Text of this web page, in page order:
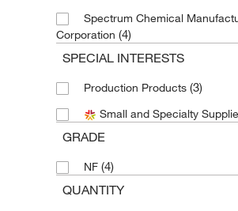
Spectrum Chemical
Corporation (4)
SPECIAL INTERESTS
Production Products (3)
Small and Specialty
GRADE
NF (4)
QUANTITY